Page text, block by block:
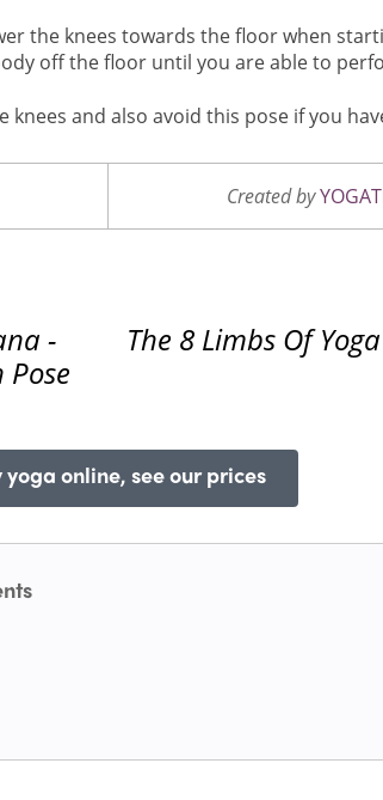
the knees towards the floor when
off the floor until you are able to
knees and also avoid this pose if you
Created by
-
Pose
The 8 Limbs Of
yoga online, see our prices